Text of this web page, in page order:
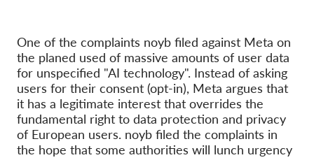
GDPRhub
One of the complaints noyb filed against Meta on
the planed used of massive amounts of user data
for unspecified "AI technology". Instead of asking
users for their consent (opt-in), Meta argues that
it has a legitimate interest that overrides the
fundamental right to data protection and privacy
of European users. noyb filed the complaints in
the hope that some authorities will lunch urgency